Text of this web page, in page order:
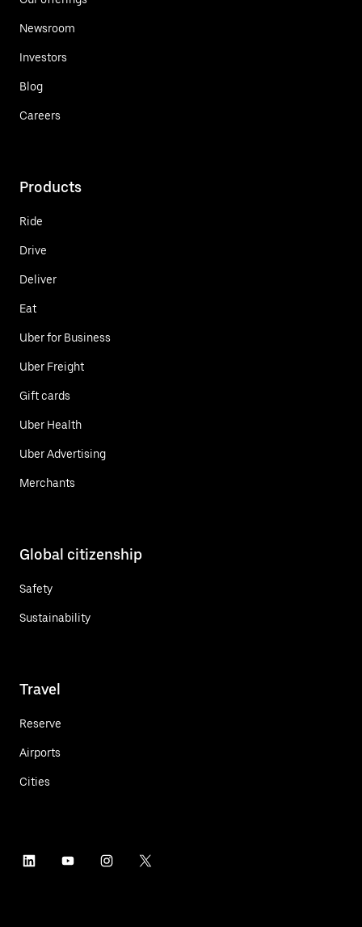
Newsroom
Investors
Blog
Careers
Products
Ride
Drive
Deliver
Eat
Uber for Business
Uber Freight
Gift cards
Uber Health
Uber Advertising
Merchants
Global citizenship
Safety
Sustainability
Travel
Reserve
Airports
Cities